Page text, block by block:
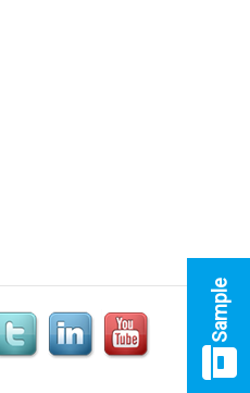
Sample